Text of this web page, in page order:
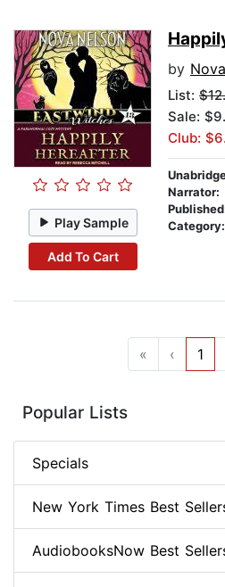
Play Sample
Add To Cart
by
List:
Sale:
Club:
Narrator:
Category:
« ‹ 1
Popular Lists
Specials
New York Times Best
AudiobooksNow Best